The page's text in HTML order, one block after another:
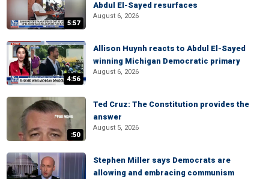
5:57
Abdul El-Sayed resurfaces
August 6, 2026
4:56
Allison Huynh reacts to Abdul El-Sayed
winning Michigan Democratic primary
August 6, 2026
:50
Ted Cruz: The Constitution provides the
answer
August 5, 2026
Stephen Miller says Democrats are
allowing and embracing communism